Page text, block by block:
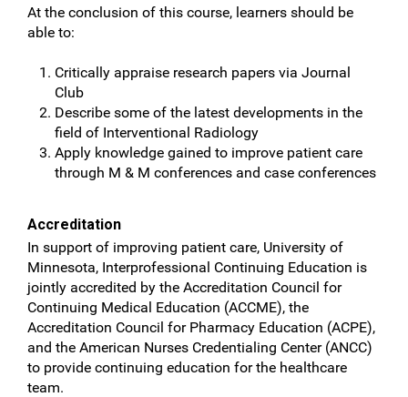
At the conclusion of this course, learners should be
able to:
Critically appraise research papers via Journal
Club
Describe some of the latest developments in the
field of Interventional Radiology
Apply knowledge gained to improve patient care
through M & M conferences and case conferences
Accreditation
In support of improving patient care, University of
Minnesota, Interprofessional Continuing Education is
jointly accredited by the Accreditation Council for
Continuing Medical Education (ACCME), the
Accreditation Council for Pharmacy Education (ACPE),
and the American Nurses Credentialing Center (ANCC)
to provide continuing education for the healthcare
team.